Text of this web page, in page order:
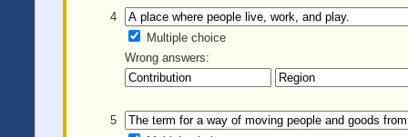
4
Multiple choice
Wrong answers:
5